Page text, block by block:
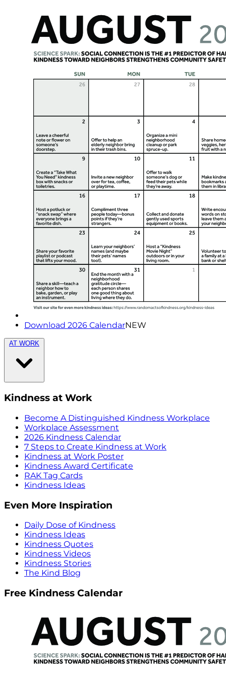
Download 2026 CalendarNEW
AT WORK
Kindness at Work
Become A Distinguished Kindness Workplace
Workplace Assessment
2026 Kindness Calendar
7 Steps to Create Kindness at Work
Kindness at Work Poster
Kindness Award Certificate
RAK Tag Cards
Kindness Ideas
Even More Inspiration
Daily Dose of Kindness
Kindness Ideas
Kindness Quotes
Kindness Videos
Kindness Stories
The Kind Blog
Free Kindness Calendar